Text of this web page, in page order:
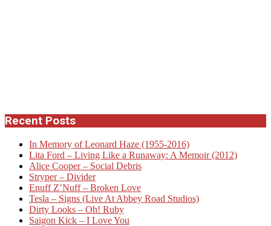
Recent Posts
In Memory of Leonard Haze (1955-2016)
Lita Ford – Living Like a Runaway: A Memoir (2012)
Alice Cooper – Social Debris
Stryper – Divider
Enuff Z’Nuff – Broken Love
Tesla – Signs (Live At Abbey Road Studios)
Dirty Looks – Oh! Ruby
Saigon Kick – I Love You